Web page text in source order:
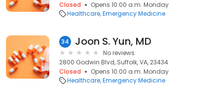
Closed
Opens 10:00 a.m. Monday
Healthcare Emergency Medicine
34 Joon S. Yun, MD
No reviews
2800 Godwin Blvd, Suffolk, VA, 23434
Closed
Opens 10:00 a.m. Monday
Healthcare Emergency Medicine